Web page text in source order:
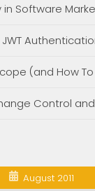
in Software
(and How To
Control
August 2011